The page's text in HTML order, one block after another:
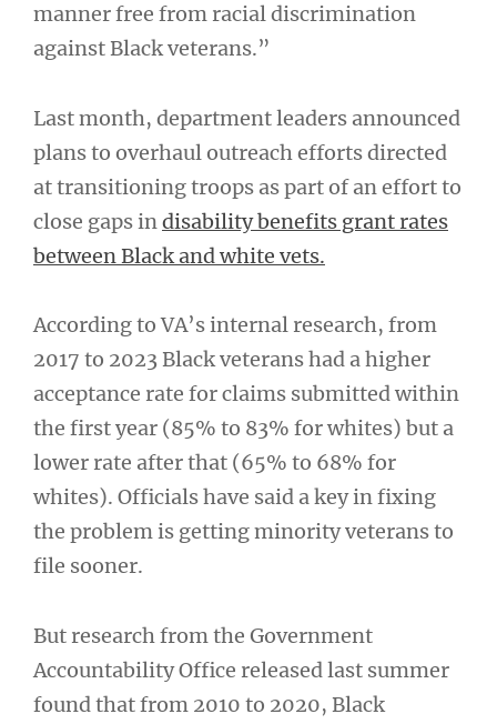
manner free from racial discrimination
against Black veterans.”
Last month, department leaders announced
plans to overhaul outreach efforts directed
at transitioning troops as part of an effort to
close gaps in disability benefits grant rates
between Black and white vets.
According to VA’s internal research, from
2017 to 2023 Black veterans had a higher
acceptance rate for claims submitted within
the first year (85% to 83% for whites) but a
lower rate after that (65% to 68% for
whites). Officials have said a key in fixing
the problem is getting minority veterans to
file sooner.
But research from the Government
Accountability Office released last summer
found that from 2010 to 2020, Black